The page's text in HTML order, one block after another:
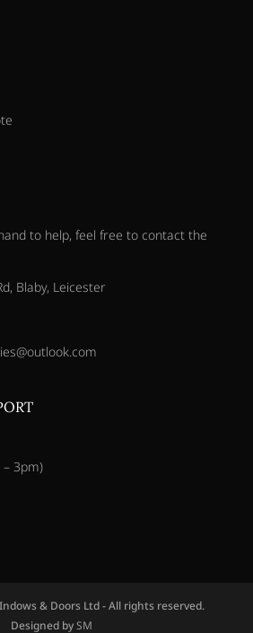
to help, feel free to contact the
Blaby, Leicester
3pm)
& Doors Ltd - All rights reserved.
Designed bySM